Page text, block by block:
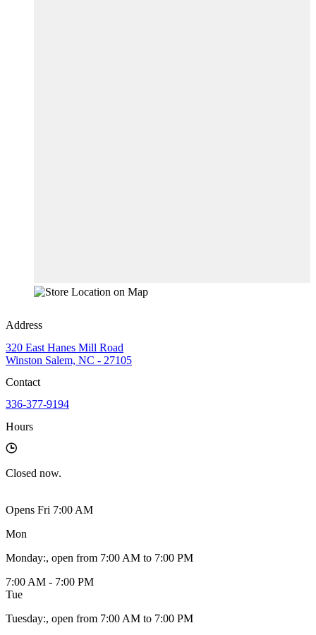
Address
320 East Hanes Mill Road
Winston Salem, NC - 27105
Contact
336-377-9194
Hours
Closed now.
Opens Fri 7:00 AM
Mon
Monday:, open from 7:00 AM to 7:00 PM
7:00 AM - 7:00 PM
Tue
Tuesday:, open from 7:00 AM to 7:00 PM